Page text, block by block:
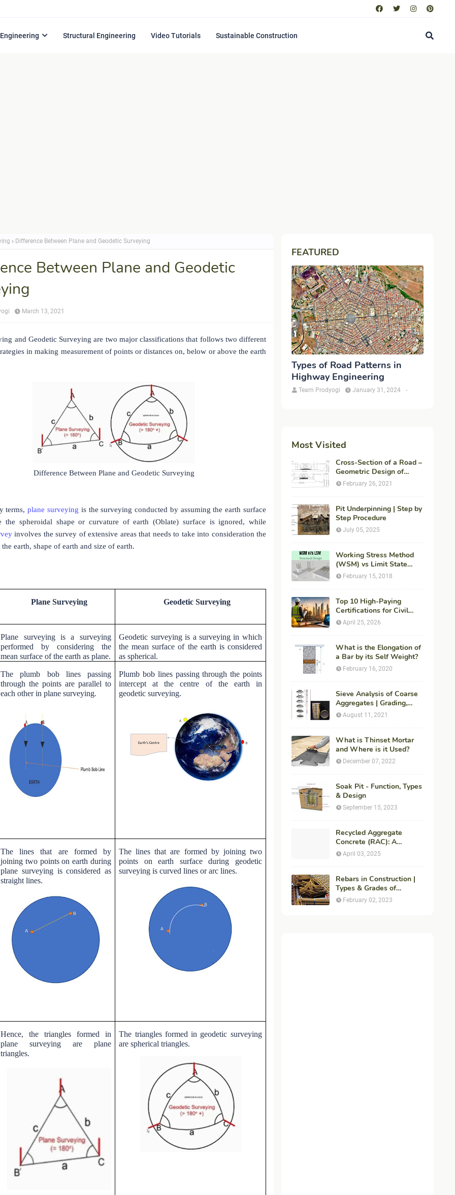
Structural Engineering Video Tutorials Sustainable Construction
Difference Between Plane and Geodetic Surveying
Between Plane and Geodetic
March 13, 2021
and Geodetic Surveying are two major classifications that follows two different
in making measurement of points or distances on, below or above the earth
Difference Between Plane and Geodetic Surveying
terms,plane surveying is the surveying conducted by assuming the earth surface
the spheroidal shape or curvature of earth (Oblate) surface is ignored, while
involves the survey of extensive areas that needs to take into consideration the
earth, shape of earth and size of earth.
Plane Surveying Geodetic Surveying
Plane surveying is a surveying
performed by considering the
mean surface of the earth as plane.
Geodetic surveying is a surveying in which
the mean surface of the earth is considered
as spherical.
The plumb bob lines passing
through the points are parallel to
each other in plane surveying.
Plumb bob lines passing through the points
intercept at the centre of the earth in
geodetic surveying.
The lines that are formed by
joining two points on earth during
plane surveying is considered as
straight lines.
The lines that are formed by joining two
points on earth surface during geodetic
surveying is curved lines or arc lines.
Hence, the triangles formed in
plane surveying are plane
triangles.
The triangles formed in geodetic surveying
are spherical triangles.
FEATURED
Types of Road Patterns in
Highway Engineering
Team Prodyogi -
January 31, 2024
Most Visited
Cross-Section of a Road –
Geometric Design of
Highways
February 26, 2021
Pit Underpinning | Step by
Step Procedure
July 05, 2025
Working Stress Method
(WSM) vs Limit State
Method (LSM) in
February 15, 2018
Top 10 High-Paying
Certifications for Civil
Engineers in 2026 (Global
Duration)
April 25, 2026
What is the Elongation of
a Bar by its Self Weight?
February 16, 2020
Sieve Analysis of Coarse
Aggregates | Grading,
Fineness Modulus &
August 11, 2021
What is Thinset Mortar
and Where is it Used?
December 07, 2022
Soak Pit - Function, Types
& Design
September 15, 2023
Recycled Aggregate
Concrete (RAC): A
Sustainable Solution for
April 03, 2025
Rebars in Construction |
Types & Grades of
Reinforcement Bars
February 02, 2023